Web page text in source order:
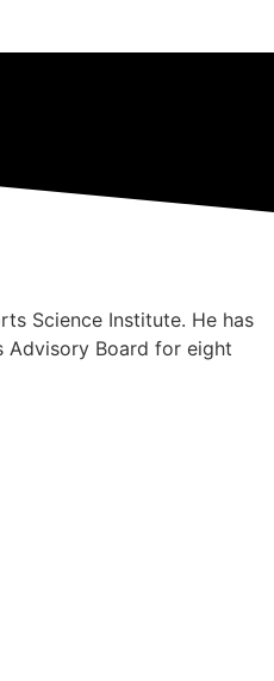
Science Institute. He has
Advisory Board for eight